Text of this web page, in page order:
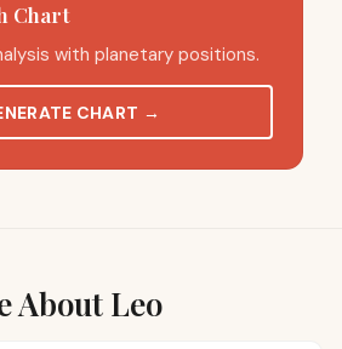
Chart
with planetary positions.
CHART →
About Leo